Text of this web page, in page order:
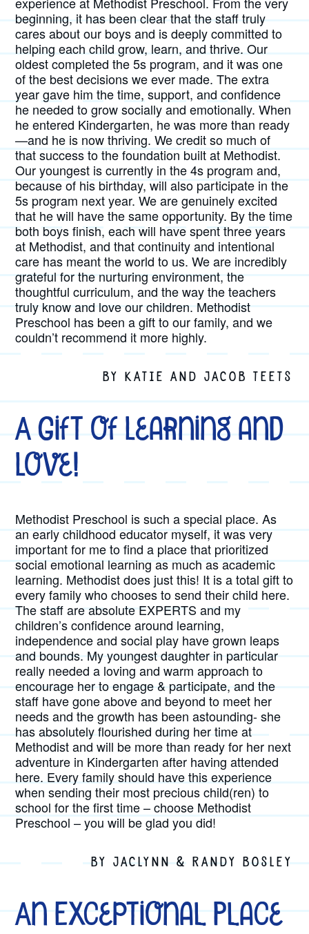
beginning, it has been clear that the staff truly
cares about our boys and is deeply committed to
helping each child grow, learn, and thrive. Our
oldest completed the 5s program, and it was one
of the best decisions we ever made. The extra
year gave him the time, support, and confidence
he needed to grow socially and emotionally. When
he entered Kindergarten, he was more than ready
—and he is now thriving. We credit so much of
that success to the foundation built at Methodist.
Our youngest is currently in the 4s program and,
because of his birthday, will also participate in the
5s program next year. We are genuinely excited
that he will have the same opportunity. By the time
both boys finish, each will have spent three years
at Methodist, and that continuity and intentional
care has meant the world to us. We are incredibly
grateful for the nurturing environment, the
thoughtful curriculum, and the way the teachers
truly know and love our children. Methodist
Preschool has been a gift to our family, and we
couldn’t recommend it more highly.
BY KATIE AND JACOB TEETS
A Gift of Learning and
Love!
Methodist Preschool is such a special place. As
an early childhood educator myself, it was very
important for me to find a place that prioritized
social emotional learning as much as academic
learning. Methodist does just this! It is a total gift to
every family who chooses to send their child here.
The staff are absolute EXPERTS and my
children’s confidence around learning,
independence and social play have grown leaps
and bounds. My youngest daughter in particular
really needed a loving and warm approach to
encourage her to engage & participate, and the
staff have gone above and beyond to meet her
needs and the growth has been astounding- she
has absolutely flourished during her time at
Methodist and will be more than ready for her next
adventure in Kindergarten after having attended
here. Every family should have this experience
when sending their most precious child(ren) to
school for the first time – choose Methodist
Preschool – you will be glad you did!
BY JACLYNN & RANDY BOSLEY
An Exceptional Place